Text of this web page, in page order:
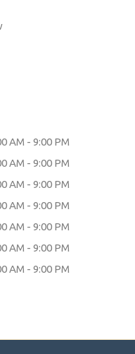
AM - 9:00 PM
AM - 9:00 PM
AM - 9:00 PM
AM - 9:00 PM
AM - 9:00 PM
AM - 9:00 PM
AM - 9:00 PM